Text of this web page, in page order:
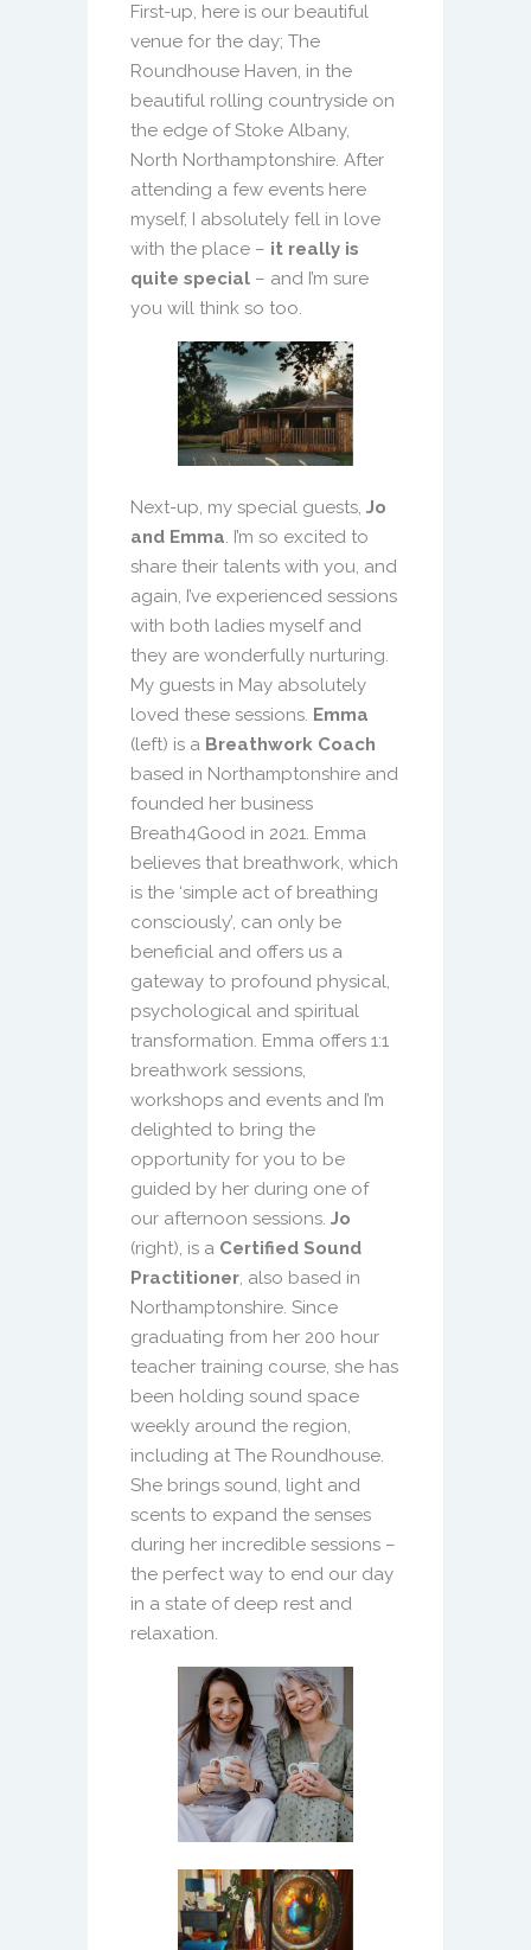
First-up, here is our beautiful
venue for the day; The
Roundhouse Haven, in the
beautiful rolling countryside on
the edge of Stoke Albany,
North Northamptonshire. After
attending a few events here
myself, I absolutely fell in love
with the place – it really is
quite special – and I’m sure
you will think so too.
Next-up, my special guests, Jo
and Emma. I’m so excited to
share their talents with you, and
again, I’ve experienced sessions
with both ladies myself and
they are wonderfully nurturing.
My guests in May absolutely
loved these sessions. Emma
(left) is a Breathwork Coach
based in Northamptonshire and
founded her business
Breath4Good in 2021. Emma
believes that breathwork, which
is the ‘simple act of breathing
consciously’, can only be
beneficial and offers us a
gateway to profound physical,
psychological and spiritual
transformation. Emma offers 1:1
breathwork sessions,
workshops and events and I’m
delighted to bring the
opportunity for you to be
guided by her during one of
our afternoon sessions. Jo
(right), is a Certified Sound
Practitioner, also based in
Northamptonshire. Since
graduating from her 200 hour
teacher training course, she has
been holding sound space
weekly around the region,
including at The Roundhouse.
She brings sound, light and
scents to expand the senses
during her incredible sessions –
the perfect way to end our day
in a state of deep rest and
relaxation.